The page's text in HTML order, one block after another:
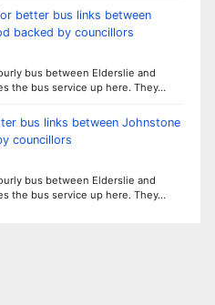
better bus links between
backed by councillors
bus between Elderslie and
the bus service up here. They…
bus links between Johnstone
councillors
bus between Elderslie and
the bus service up here. They…